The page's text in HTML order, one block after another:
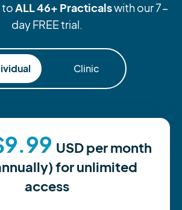
toALL 46+ Practicalswith our 7-
day FREE trial.
Clinic
USDper month
for unlimited
access